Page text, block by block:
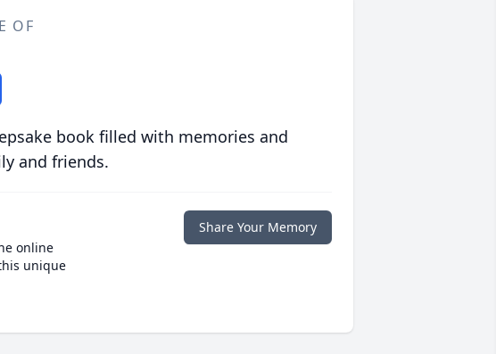
OF
book filled with memories and
and friends.
online
unique
Share Your Memory